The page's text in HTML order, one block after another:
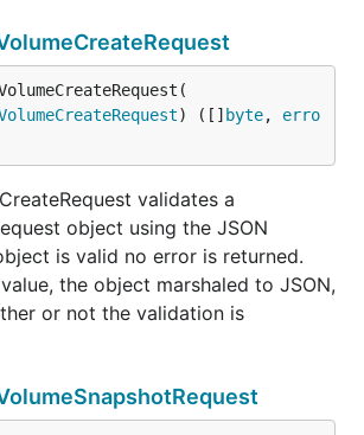
) ([] byte, erro
validates a
object using the JSON
is valid no error is returned.
the object marshaled to JSON,
or not the validation is